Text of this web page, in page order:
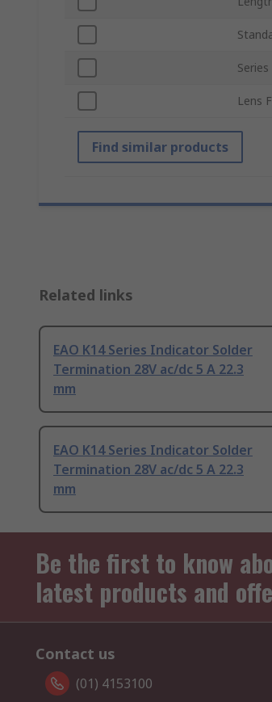
Series
Lens
Find similar products
Related links
EAO K14 Series Indicator Solder
Termination 28V ac/dc 5 A 22.3
mm
EAO K14 Series Indicator Solder
Termination 28V ac/dc 5 A 22.3
mm
Be the first to know
latest products and
Contact us
(01) 4153100